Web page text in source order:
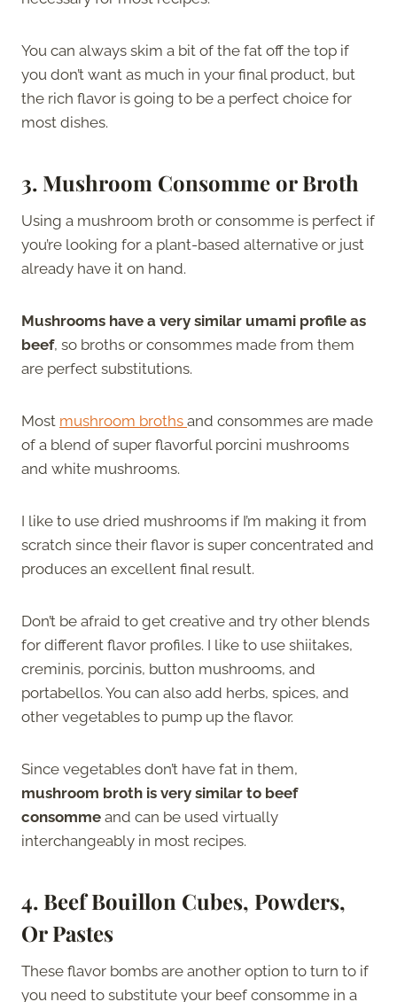
You can always skim a bit of the fat off the top if
you don’t want as much in your final product, but
the rich flavor is going to be a perfect choice for
most dishes.
3. Mushroom Consomme or Broth
Using a mushroom broth or consomme is perfect if
you’re looking for a plant-based alternative or just
already have it on hand.
Mushrooms have a very similar umami profile as
beef, so broths or consommes made from them
are perfect substitutions.
Most mushroom broths and consommes are made
of a blend of super flavorful porcini mushrooms
and white mushrooms.
I like to use dried mushrooms if I’m making it from
scratch since their flavor is super concentrated and
produces an excellent final result.
Don’t be afraid to get creative and try other blends
for different flavor profiles. I like to use shiitakes,
creminis, porcinis, button mushrooms, and
portabellos. You can also add herbs, spices, and
other vegetables to pump up the flavor.
Since vegetables don’t have fat in them,
mushroom broth is very similar to beef
consomme and can be used virtually
interchangeably in most recipes.
4. Beef Bouillon Cubes, Powders,
Or Pastes
These flavor bombs are another option to turn to if
you need to substitute your beef consomme in a